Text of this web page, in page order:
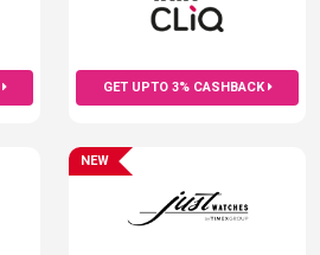
GET UPTO 3% CASHBACK
NEW